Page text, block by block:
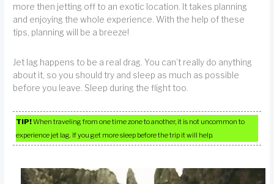
more then jetting off to an exotic location. It takes planning
and enjoying the whole experience. With the help of these
tips, planning will be a breeze!
Jet lag happens to be a real drag. You can’t really do anything
about it, so you should try and sleep as much as possible
before you leave. Sleep during the flight too.
TIP!When traveling from one time zone to another, it is not uncommon to
experience jet lag. If you get more sleep before the trip it will help.